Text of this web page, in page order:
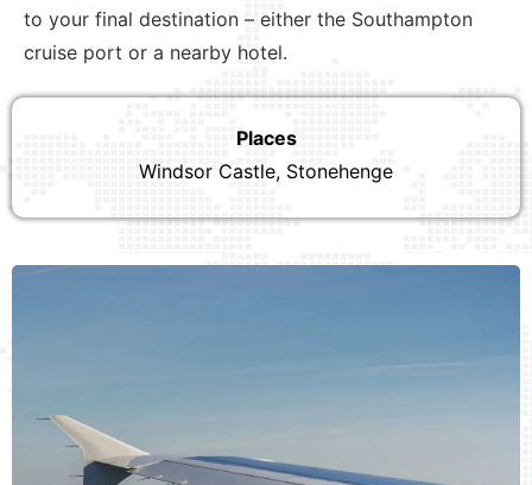
to your final destination – either the Southampton
cruise port or a nearby hotel.
Places
Windsor Castle, Stonehenge